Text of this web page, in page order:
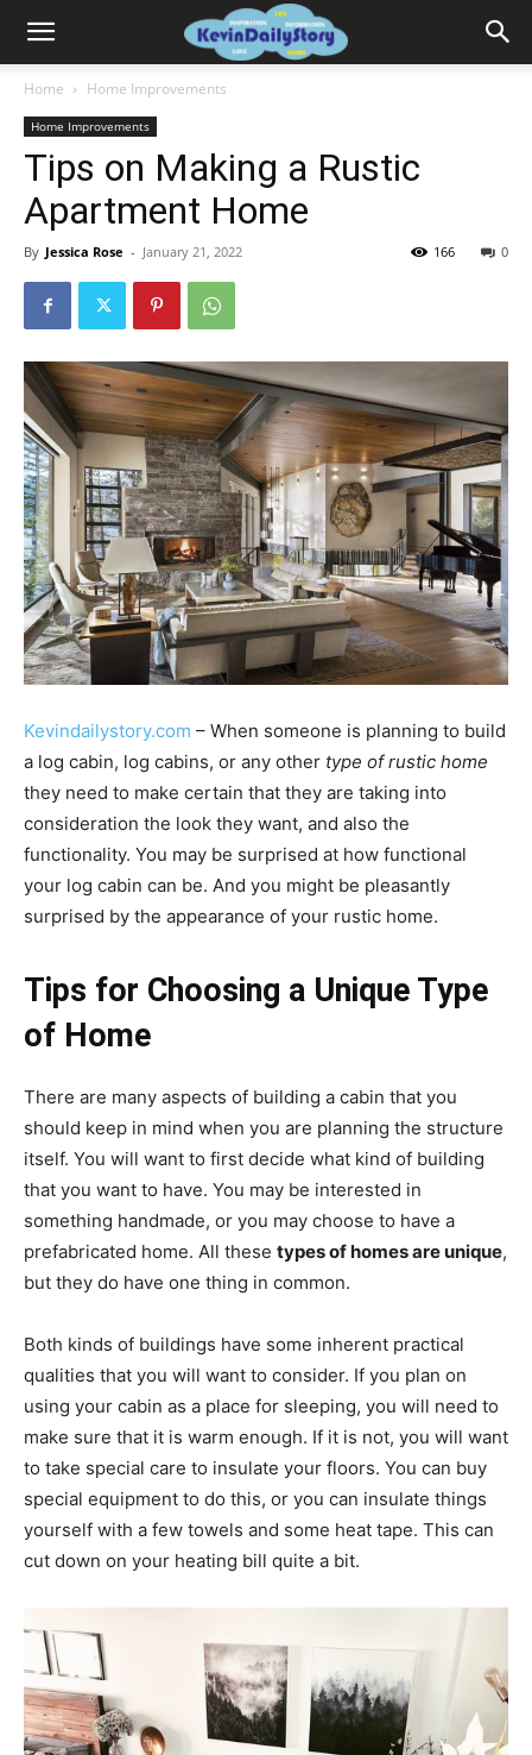
Home Home Improvements
Home Improvements
Tips on Making a Rustic
Apartment Home
By Jessica Rose - January 21, 2022 0
166
Kevindailystory.com – When someone is planning to build
a log cabin, log cabins, or any other type of rustic home
they need to make certain that they are taking into
consideration the look they want, and also the
functionality. You may be surprised at how functional
your log cabin can be. And you might be pleasantly
surprised by the appearance of your rustic home.
Tips for Choosing a Unique Type
of Home
There are many aspects of building a cabin that you
should keep in mind when you are planning the structure
itself. You will want to first decide what kind of building
that you want to have. You may be interested in
something handmade, or you may choose to have a
prefabricated home. All these types of homes are unique,
but they do have one thing in common.
Both kinds of buildings have some inherent practical
qualities that you will want to consider. If you plan on
using your cabin as a place for sleeping, you will need to
make sure that it is warm enough. If it is not, you will want
to take special care to insulate your floors. You can buy
special equipment to do this, or you can insulate things
yourself with a few towels and some heat tape. This can
cut down on your heating bill quite a bit.